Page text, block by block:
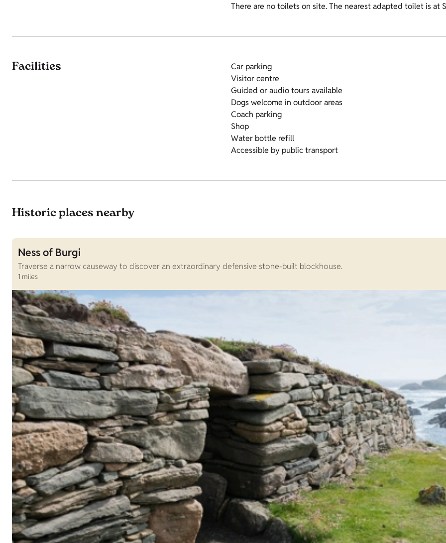
There are no toilets on site. The nearest adapted toilet is at
Facilities
Car parking
Visitor centre
Guided or audio tours available
Dogs welcome in outdoor areas
Coach parking
Shop
Water bottle refill
Accessible by public transport
Historic places nearby
Ness of Burgi
Traverse a narrow causeway to discover an extraordinary defensive stone-built blockhouse.
1 miles